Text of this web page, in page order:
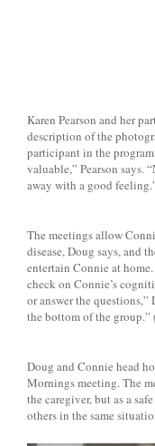
Karen Pearson and her
description of the
participant in the
valuable,” Pearson says.
away with a good
The meetings allow
disease, Doug says, and
entertain Connie at
check on Connie’s
or answer the
the bottom of the group.”
Doug and Connie head
Mornings meeting. The
the caregiver, but as a
others in the same